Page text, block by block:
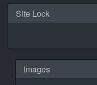
Site Lock
Images